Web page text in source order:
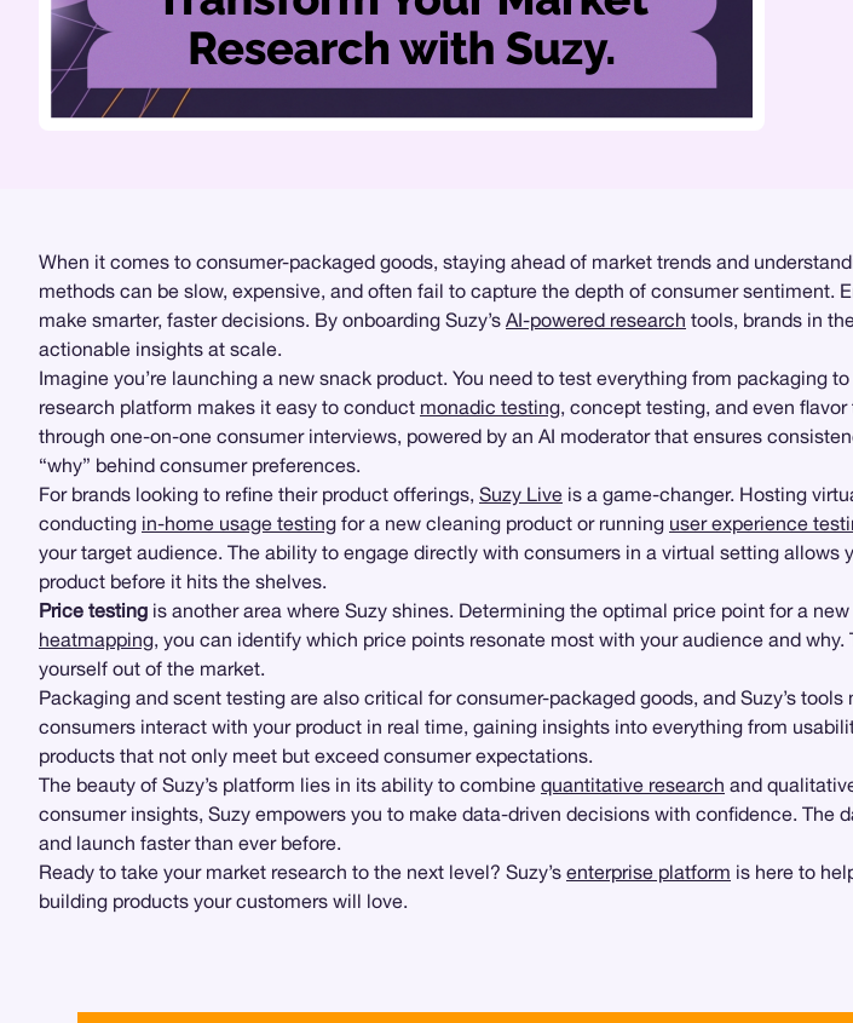
When it comes to consumer-packaged goods, staying ahead of market trends and
methods can be slow, expensive, and often fail to capture the depth of consumer sentiment.
make smarter, faster decisions. By onboarding Suzy’s AI-powered research tools, brands in
actionable insights at scale.
Imagine you’re launching a new snack product. You need to test everything from packaging
research platform makes it easy to conduct monadic testing, concept testing, and even
through one-on-one consumer interviews, powered by an AI moderator that ensures
“why” behind consumer preferences.
For brands looking to refine their product offerings, Suzy Live is a game-changer. Hosting
conducting in-home usage testing for a new cleaning product or running user experience
your target audience. The ability to engage directly with consumers in a virtual setting
product before it hits the shelves.
Price testing is another area where Suzy shines. Determining the optimal price point for a
heatmapping, you can identify which price points resonate most with your audience and
yourself out of the market.
Packaging and scent testing are also critical for consumer-packaged goods, and Suzy’s
consumers interact with your product in real time, gaining insights into everything from
products that not only meet but exceed consumer expectations.
The beauty of Suzy’s platform lies in its ability to combine quantitative research and
consumer insights, Suzy empowers you to make data-driven decisions with confidence. The
and launch faster than ever before.
Ready to take your market research to the next level? Suzy’s enterprise platform is here to
building products your customers will love.